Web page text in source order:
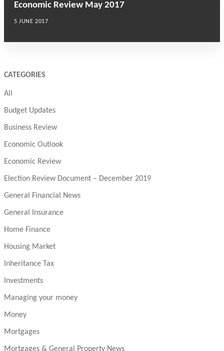
Economic Review May 2017
5 JUNE 2017
CATEGORIES
All
Budget Updates
Business Review
Economic Outlook
Economic Review
Election Review Document – December 2019
General Financial News
General Insurance
Home Finance
Housing Market
Inheritance Tax
Investments
Managing your money
Money
Mortgages
Mortgages & General Property News